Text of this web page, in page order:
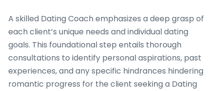
A skilled Dating Coach emphasizes a deep grasp of
each client’s unique needs and individual dating
goals. This foundational step entails thorough
consultations to identify personal aspirations, past
experiences, and any specific hindrances hindering
romantic progress for the client seeking a Dating